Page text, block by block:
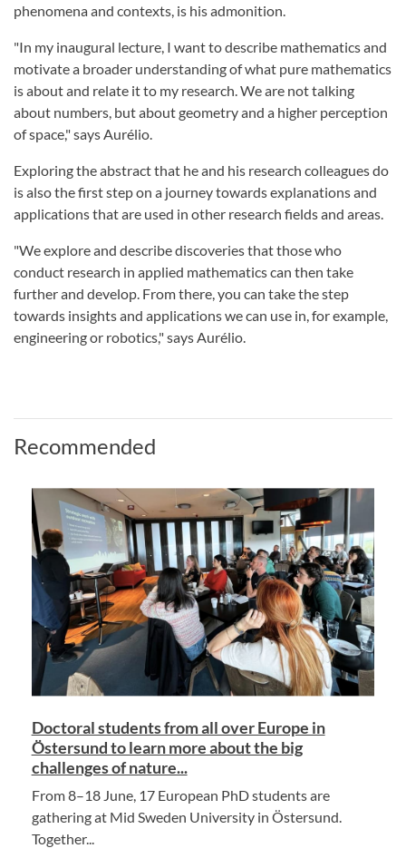
phenomena and contexts, is his admonition.
"In my inaugural lecture, I want to describe mathematics and
motivate a broader understanding of what pure mathematics
is about and relate it to my research. We are not talking
about numbers, but about geometry and a higher perception
of space," says Aurélio.
Exploring the abstract that he and his research colleagues do
is also the first step on a journey towards explanations and
applications that are used in other research fields and areas.
"We explore and describe discoveries that those who
conduct research in applied mathematics can then take
further and develop. From there, you can take the step
towards insights and applications we can use in, for example,
engineering or robotics," says Aurélio.
Recommended
Doctoral students from all over Europe in
Östersund to learn more about the big
challenges of nature...
From 8–18 June, 17 European PhD students are
gathering at Mid Sweden University in Östersund.
Together...